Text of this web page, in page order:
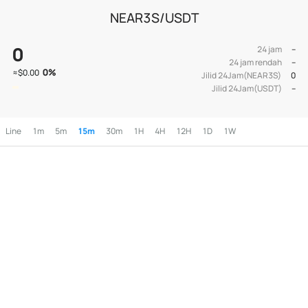
NEAR3S/USDT
0
≈$0.00 0%
24 jam
--
24 jam rendah
--
Jilid 24Jam(NEAR3S)
0
Jilid 24Jam(USDT)
--
Line 1m 5m 15m 30m 1H 4H 12H 1D 1W